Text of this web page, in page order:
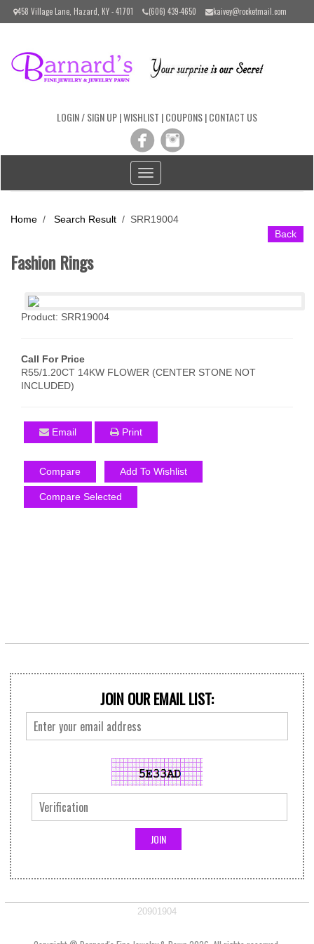
Please
includes
458 Village Lane, Hazard, KY - 41701 (606) 439-4650 kaivey@rocketmail.com
LOGIN / SIGN UP|WISHLIST |COUPONS|CONTACT US
Toggle
navigation
Home / Search Result / SRR19004
Back
Fashion Rings
Product: SRR19004
Call For Price
R55/1.20CT 14KW FLOWER (CENTER STONE NOT
INCLUDED)
Email Print
Compare Add To Wishlist
Compare Selected
JOIN OUR EMAIL LIST:
20901904